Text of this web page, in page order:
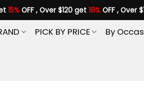
15%OFF , Over $120 get 18%OFF , Over
PICK BY PRICE
By